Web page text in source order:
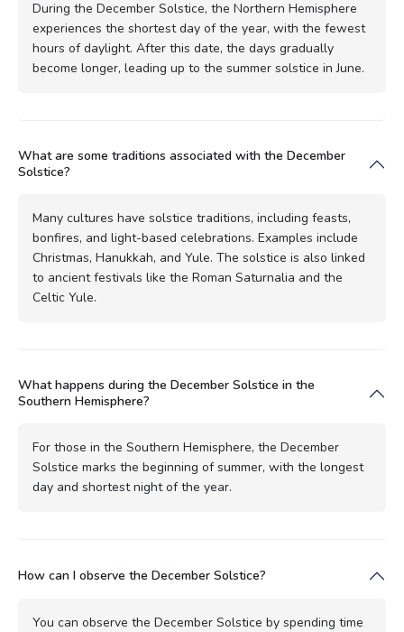
During the December Solstice, the Northern Hemisphere
experiences the shortest day of the year, with the fewest
hours of daylight. After this date, the days gradually
become longer, leading up to the summer solstice in June.
What are some traditions associated with the December
Solstice?
Many cultures have solstice traditions, including feasts,
bonfires, and light-based celebrations. Examples include
Christmas, Hanukkah, and Yule. The solstice is also linked
to ancient festivals like the Roman Saturnalia and the
Celtic Yule.
What happens during the December Solstice in the
Southern Hemisphere?
For those in the Southern Hemisphere, the December
Solstice marks the beginning of summer, with the longest
day and shortest night of the year.
How can I observe the December Solstice?
You can observe the December Solstice by spending time